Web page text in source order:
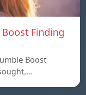
Finding
Boost